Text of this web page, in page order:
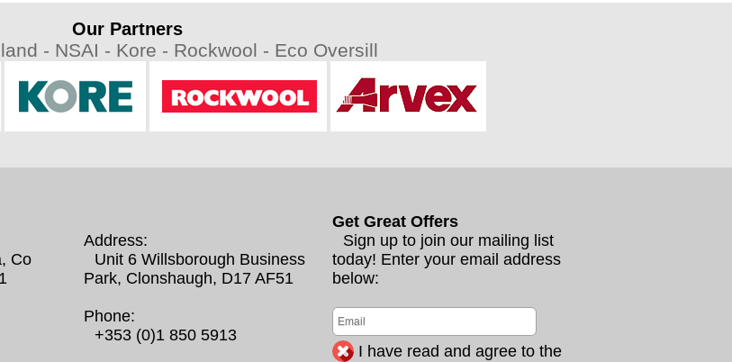
Our Partners
- NSAI - Kore - Rockwool - Eco Oversill
Co
Address:
Unit 6 Willsborough Business
Park, Clonshaugh, D17 AF51
Phone:
+353 (0)1 850 5913
Get Great Offers
Sign up to join our mailing list
today! Enter your email address
below:
I have read and agree to the